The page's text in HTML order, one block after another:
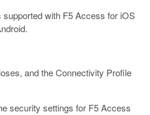
supported with F5 Access for iOS
and the Connectivity Profile
security settings for F5 Access